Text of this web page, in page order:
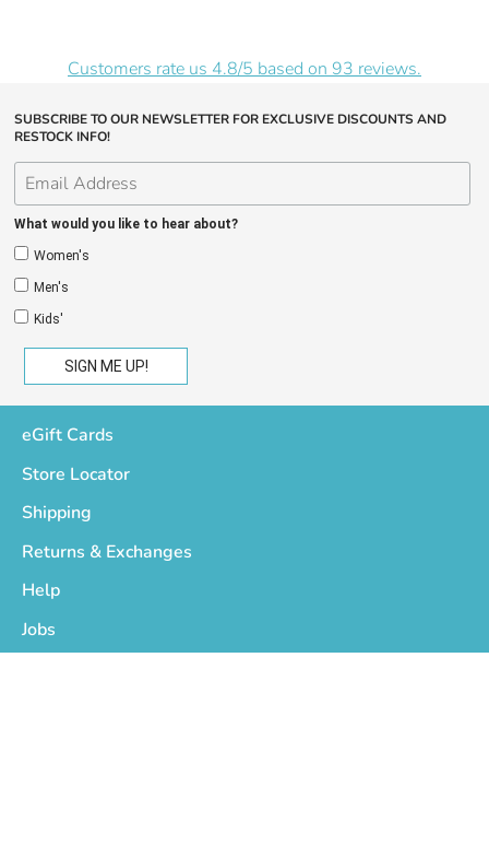
Customers rate us 4.8/5 based on 93 reviews.
SUBSCRIBE TO OUR NEWSLETTER FOR EXCLUSIVE DISCOUNTS AND
RESTOCK INFO!
What would you like to hear about?
Women's
Men's
Kids'
eGift Cards
Store Locator
Shipping
Returns & Exchanges
Help
Jobs